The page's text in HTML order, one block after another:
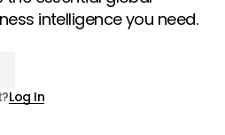
intelligence you need.
Log In